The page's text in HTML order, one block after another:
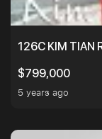
126C KIM TIAN
$799,000
5 years ago